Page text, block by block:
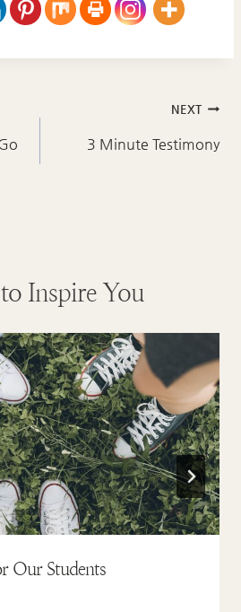
NEXT
3 Minute Testimony
Inspire You
Our Students